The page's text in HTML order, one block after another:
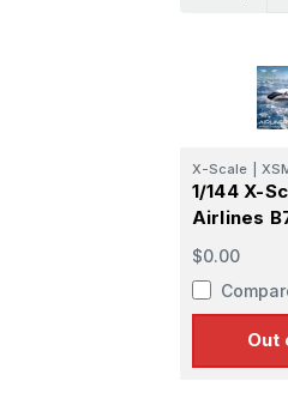
X-Scale
1/144 X-
Airlines
$0.00
Out